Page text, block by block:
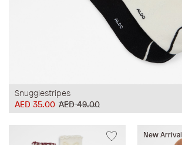
Snugglestripes
AED 49.00
AED 35.00
New Arrival